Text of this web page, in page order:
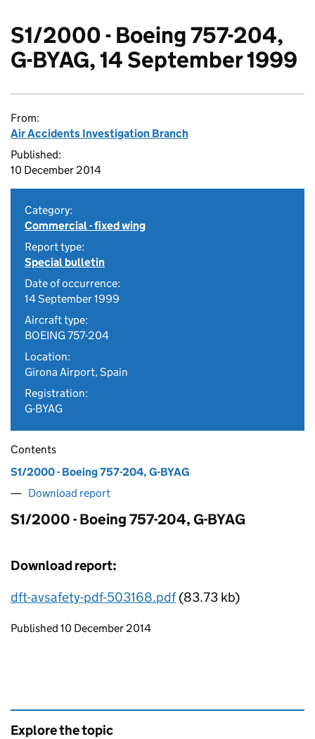
S1/2000 - Boeing 757-204,
G-BYAG, 14 September 1999
From:
Air Accidents Investigation Branch
Published:
10 December 2014
Category:
Commercial - fixed wing
Report type:
Special bulletin
Date of occurrence:
14 September 1999
Aircraft type:
BOEING 757-204
Location:
Girona Airport, Spain
Registration:
G-BYAG
Contents
S1/2000 - Boeing 757-204, G-BYAG
Download report
S1/2000 - Boeing 757-204, G-BYAG
Download report:
dft-avsafety-pdf-503168.pdf(83.73 kb)
Updates to this page
Published 10 December 2014
Explore the topic